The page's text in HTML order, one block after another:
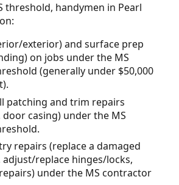
threshold, handymen in Pearl
exterior) and surface prep
on jobs under the MS
(generally under $50,000
patching and trim repairs
casing) under the MS
repairs (replace a damaged
replace hinges/locks,
under the MS contractor